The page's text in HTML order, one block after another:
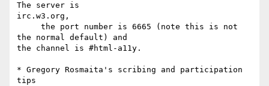
The server is
irc.w3.org,
the normal default) and
the channel is #html-a11y.
* Gregory Rosmaita's scribing and participation